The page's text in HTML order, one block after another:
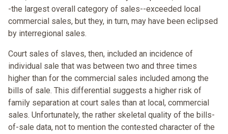
-the largest overall category of sales--exceeded local
commercial sales, but they, in turn, may have been eclipsed
by interregional sales.
Court sales of slaves, then, included an incidence of
individual sale that was between two and three times
higher than for the commercial sales included among the
bills of sale. This differential suggests a higher risk of
family separation at court sales than at local, commercial
sales. Unfortunately, the rather skeletal quality of the bills-
of-sale data, not to mention the contested character of the